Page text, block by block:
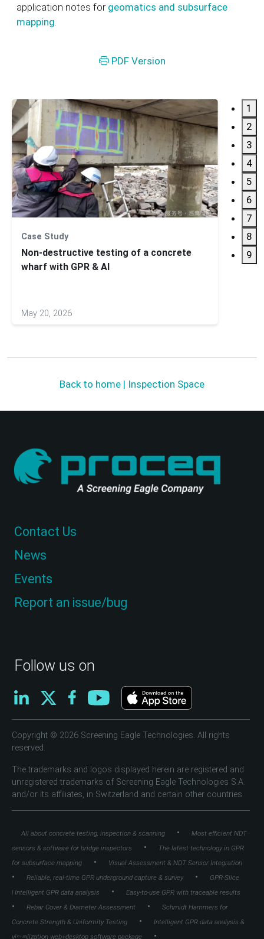
application notes for geomatics and subsurface
mapping
PDF Version
Case Study
Non-destructive testing of a concrete
wharf with GPR & AI
May 20, 2026
1
2
3
4
5
6
7
8
9
Back to home | Inspection Space
Follow us on
Contact Us
News
Events
Report an issue/bug
Copyright © 2026 Screening Eagle Technologies. All rights
reserved.
The trademarks and logos displayed herein are registered and
unregistered trademarks of Screening Eagle Technologies S.A.
and/or its affiliates, in Switzerland and certain other countries.
All about concrete testing, inspection & scanning •
Most efficient NDT
sensors & software for bridge inspectors
•
The latest technology in GPR
for subsurface mapping
• Visual Assessment & NDT Sensor Integration
• Reliable, real-time GPR underground capture & survey •
GPR-Slice
| Intelligent GPR data analysis
• Easy-to-use GPR with traceable results
• Rebar Cover & Diameter Assessment •
Schmidt Hammers for
Concrete Strength & Uniformity Testing
•
Intelligent GPR data analysis &
visualization web+desktop software package
•